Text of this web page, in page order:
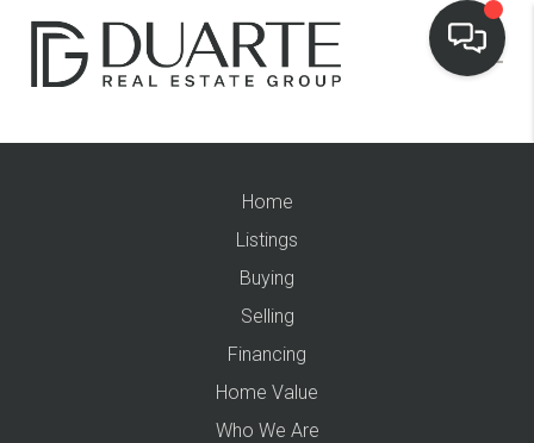
Home
Listings
Buying
Selling
Financing
Home Value
Who We Are